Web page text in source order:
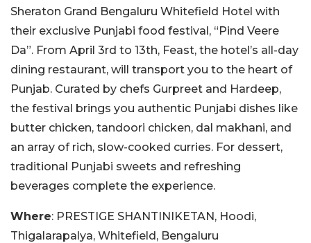
Sheraton Grand Bengaluru Whitefield Hotel with
their exclusive Punjabi food festival, “Pind Veere
Da”. From April 3rd to 13th, Feast, the hotel’s all-day
dining restaurant, will transport you to the heart of
Punjab. Curated by chefs Gurpreet and Hardeep,
the festival brings you authentic Punjabi dishes like
butter chicken, tandoori chicken, dal makhani, and
an array of rich, slow-cooked curries. For dessert,
traditional Punjabi sweets and refreshing
beverages complete the experience.
Where: PRESTIGE SHANTINIKETAN, Hoodi,
Thigalarapalya, Whitefield, Bengaluru